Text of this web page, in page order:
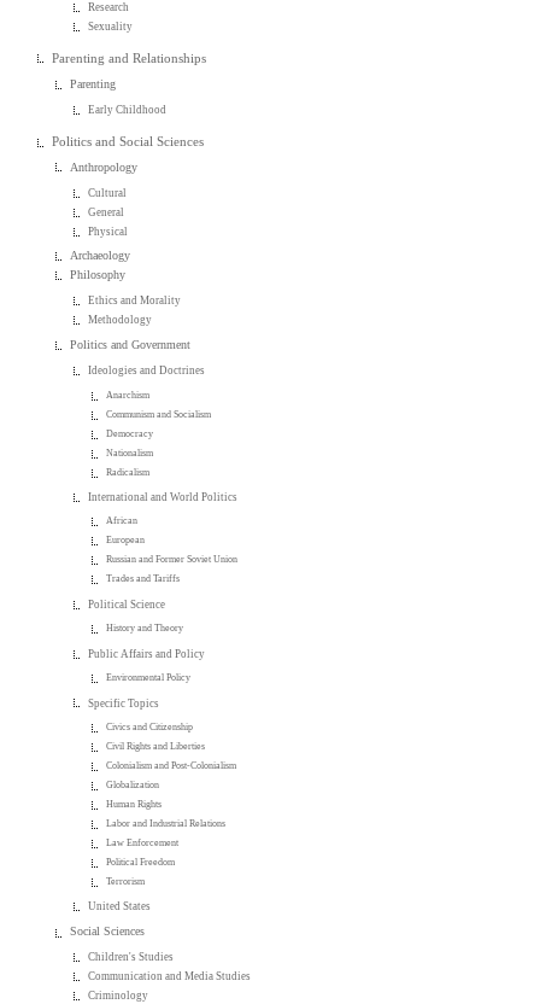
Research
Sexuality
Parenting and Relationships
Parenting
Early Childhood
Politics and Social Sciences
Anthropology
Cultural
General
Physical
Archaeology
Philosophy
Ethics and Morality
Methodology
Politics and Government
Ideologies and Doctrines
Anarchism
Communism and Socialism
Democracy
Nationalism
Radicalism
International and World Politics
African
European
Russian and Former Soviet Union
Trades and Tariffs
Political Science
History and Theory
Public Affairs and Policy
Environmental Policy
Specific Topics
Civics and Citizenship
Civil Rights and Liberties
Colonialism and Post-Colonialism
Globalization
Human Rights
Labor and Industrial Relations
Law Enforcement
Political Freedom
Terrorism
United States
Social Sciences
Children's Studies
Communication and Media Studies
Criminology